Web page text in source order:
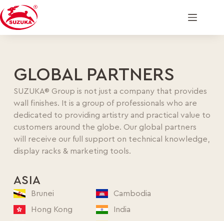
GLOBAL PARTNERS
SUZUKA® Group is not just a company that provides
wall finishes. It is a group of professionals who are
dedicated to providing artistry and practical value to
customers around the globe. Our global partners
will receive our full support on technical knowledge,
display racks & marketing tools.
ASIA
Brunei
Cambodia
Hong Kong
India